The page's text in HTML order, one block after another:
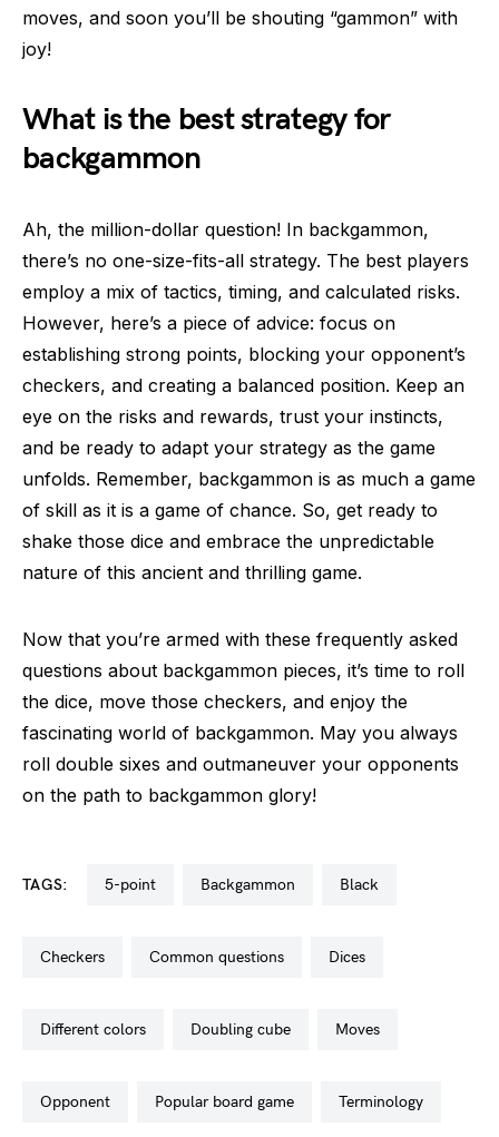
moves, and soon you’ll be shouting “gammon” with
joy!
What is the best strategy for
backgammon
Ah, the million-dollar question! In backgammon,
there’s no one-size-fits-all strategy. The best players
employ a mix of tactics, timing, and calculated risks.
However, here’s a piece of advice: focus on
establishing strong points, blocking your opponent’s
checkers, and creating a balanced position. Keep an
eye on the risks and rewards, trust your instincts,
and be ready to adapt your strategy as the game
unfolds. Remember, backgammon is as much a game
of skill as it is a game of chance. So, get ready to
shake those dice and embrace the unpredictable
nature of this ancient and thrilling game.
Now that you’re armed with these frequently asked
questions about backgammon pieces, it’s time to roll
the dice, move those checkers, and enjoy the
fascinating world of backgammon. May you always
roll double sixes and outmaneuver your opponents
on the path to backgammon glory!
TAGS: 5-point backgammon black
checkers common questions dices
different colors doubling cube moves
opponent popular board game terminology